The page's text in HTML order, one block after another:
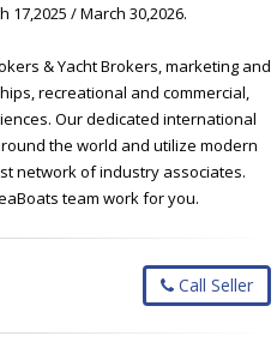
17,2025 / March 30,2026.
& Yacht Brokers, marketing and
recreational and commercial,
Our dedicated international
the world and utilize modern
network of industry associates.
team work for you.
Call Seller